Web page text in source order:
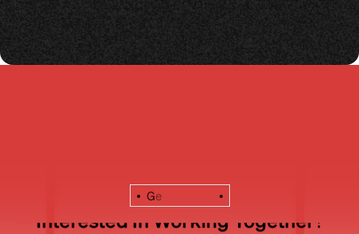
Ge
Interested In Working Together?